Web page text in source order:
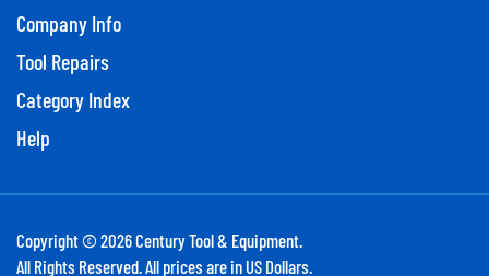
Company Info
Tool Repairs
Category Index
Help
Copyright © 2026Century Tool & Equipment.
All Rights Reserved. All prices are in US Dollars.